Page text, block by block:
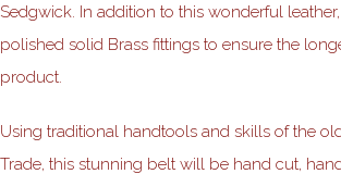
Sedgwick. In addition to this wonderful
polished solid Brass fittings to ensure the
product.
Using traditional handtools and skills of the
Trade, this stunning belt will be hand cut,